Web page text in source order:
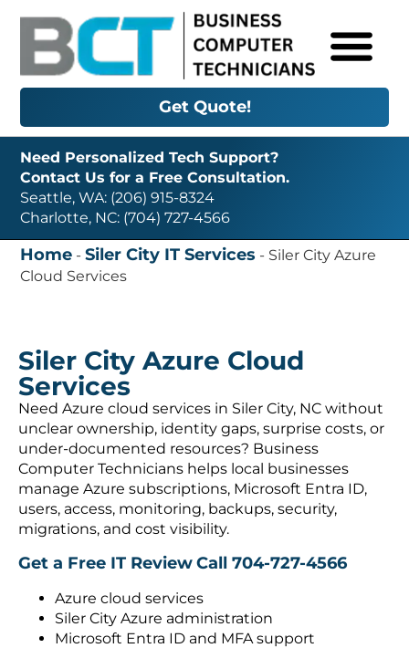
Get Quote!
Need Personalized Tech Support?
Contact Us for a Free Consultation.
Seattle, WA: (206) 915-8324
Charlotte, NC: (704) 727-4566
Home -Siler City IT Services - Siler City Azure
Cloud Services
Siler City Azure Cloud
Services
Need Azure cloud services in Siler City, NC without
unclear ownership, identity gaps, surprise costs, or
under-documented resources? Business
Computer Technicians helps local businesses
manage Azure subscriptions, Microsoft Entra ID,
users, access, monitoring, backups, security,
migrations, and cost visibility.
Get a Free IT ReviewCall 704-727-4566
Azure cloud services
Siler City Azure administration
Microsoft Entra ID and MFA support